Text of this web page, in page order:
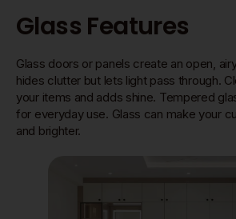
Glass Features
Glass doors or panels create an open,
hides clutter but lets light pass through.
your items and adds shine. Tempered
for everyday use. Glass can make your
and brighter.